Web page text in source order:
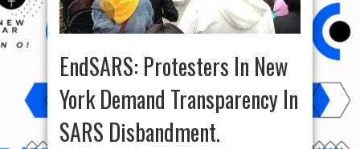
EndSARS: Protesters In New
York Demand Transparency In
SARS Disbandment.